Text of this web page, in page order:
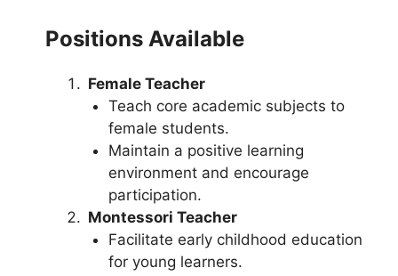
Positions Available
Female Teacher
Teach core academic subjects to
female students.
Maintain a positive learning
environment and encourage
participation.
Montessori Teacher
Facilitate early childhood education
for young learners.